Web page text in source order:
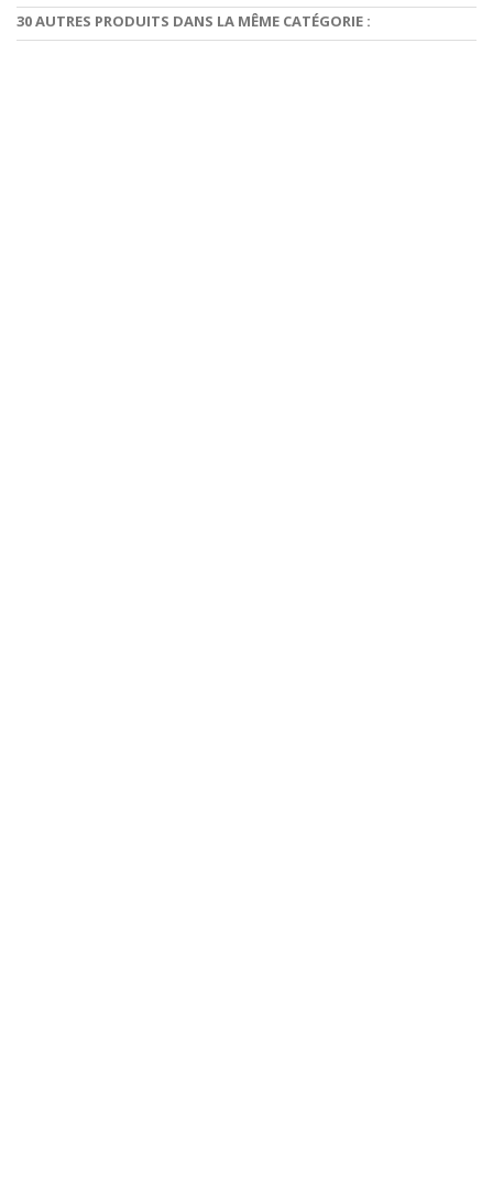
30 AUTRES PRODUITS DANS LA MÊME CATÉGORIE :